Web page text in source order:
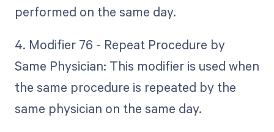
performed on the same day.
4. Modifier 76 - Repeat Procedure by
Same Physician: This modifier is used when
the same procedure is repeated by the
same physician on the same day.